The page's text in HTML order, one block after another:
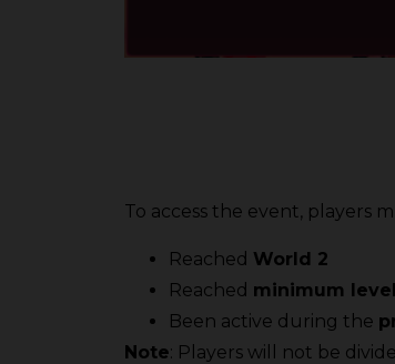
To access the event, players
Reached World 2
Reached minimum
Been active during the
Note: Players will not be